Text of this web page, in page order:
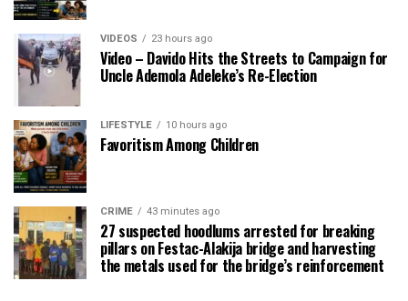
VIDEOS 23 hours ago
Video – Davido Hits the Streets to Campaign for
Uncle Ademola Adeleke’s Re-Election
LIFESTYLE 10 hours ago
Favoritism Among Children
CRIME 43 minutes ago
27 suspected hoodlums arrested for breaking
pillars on Festac-Alakija bridge and harvesting
the metals used for the bridge’s reinforcement